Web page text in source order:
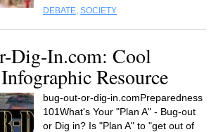
DEBATE, SOCIETY
Dig-In.com: Cool
Resource
bug-out-or-dig-in.comPreparedness
101What's Your "Plan A" - Bug-out
or Dig in? Is "Plan A" to "get out of